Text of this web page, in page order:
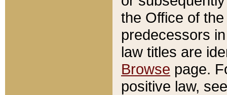
the Office of
predecessors
law titles are
Browse page.
positive law,